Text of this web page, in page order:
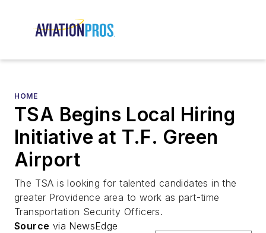
HOME
TSA Begins Local Hiring
Initiative at T.F. Green
Airport
The TSA is looking for talented candidates in the
greater Providence area to work as part-time
Transportation Security Officers.
Source via NewsEdge